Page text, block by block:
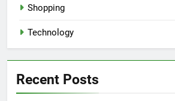
Shopping
Technology
Recent Posts